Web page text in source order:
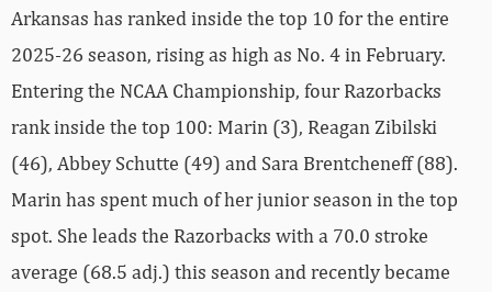
Arkansas has ranked inside the top 10 for the entire
2025-26 season, rising as high as No. 4 in February.
Entering the NCAA Championship, four Razorbacks
rank inside the top 100: Marin (3), Reagan Zibilski
(46), Abbey Schutte (49) and Sara Brentcheneff (88).
Marin has spent much of her junior season in the top
spot. She leads the Razorbacks with a 70.0 stroke
average (68.5 adj.) this season and recently became